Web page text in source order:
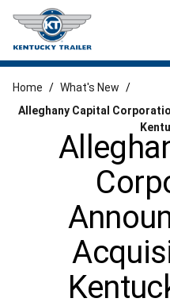
Home / What's New /
Alleghany Capital